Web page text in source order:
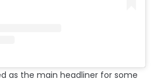
as the main headliner for some